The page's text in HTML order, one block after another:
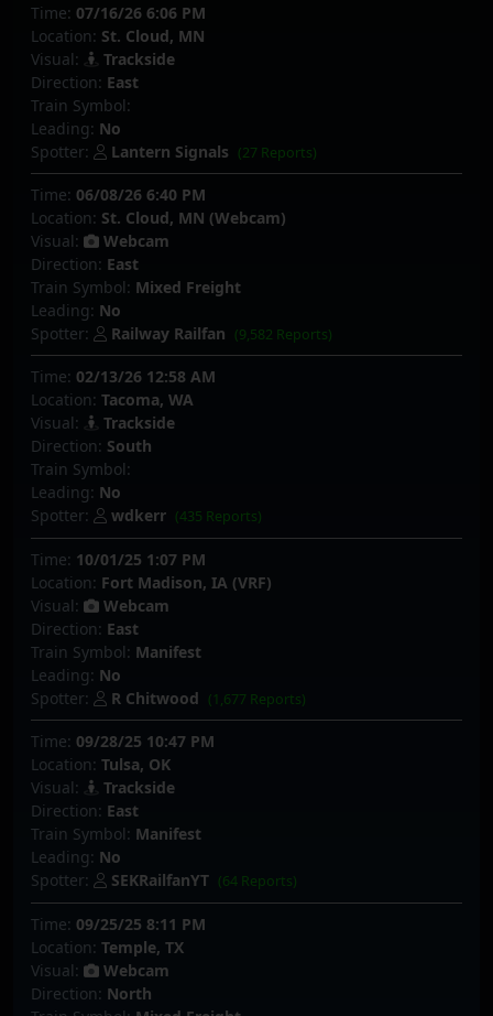
Time: 07/16/26 6:06 PM
Location: St. Cloud, MN
Visual:
Trackside
Direction: East
Train Symbol:
Leading: No
Spotter:
Lantern Signals (27 Reports)
Time: 06/08/26 6:40 PM
Location: St. Cloud, MN (Webcam)
Visual:
Webcam
Direction: East
Train Symbol: Mixed Freight
Leading: No
Spotter:
Railway Railfan (9,582 Reports)
Time: 02/13/26 12:58 AM
Location: Tacoma, WA
Visual:
Trackside
Direction: South
Train Symbol:
Leading: No
Spotter:
wdkerr (435 Reports)
Time: 10/01/25 1:07 PM
Location: Fort Madison, IA (VRF)
Visual:
Webcam
Direction: East
Train Symbol: Manifest
Leading: No
Spotter:
R Chitwood (1,677 Reports)
Time: 09/28/25 10:47 PM
Location: Tulsa, OK
Visual:
Trackside
Direction: East
Train Symbol: Manifest
Leading: No
Spotter:
SEKRailfanYT (64 Reports)
Time: 09/25/25 8:11 PM
Location: Temple, TX
Visual:
Webcam
Direction: North